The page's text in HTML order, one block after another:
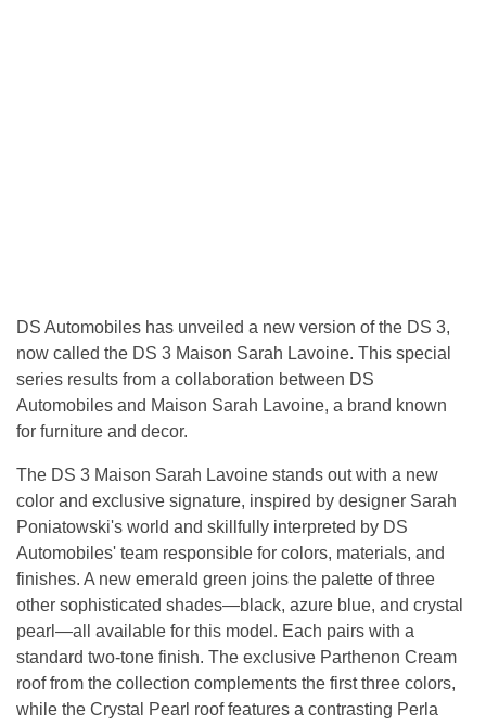
DS Automobiles has unveiled a new version of the DS 3,
now called the DS 3 Maison Sarah Lavoine. This special
series results from a collaboration between DS
Automobiles and Maison Sarah Lavoine, a brand known
for furniture and decor.
The DS 3 Maison Sarah Lavoine stands out with a new
color and exclusive signature, inspired by designer Sarah
Poniatowski's world and skillfully interpreted by DS
Automobiles' team responsible for colors, materials, and
finishes. A new emerald green joins the palette of three
other sophisticated shades—black, azure blue, and crystal
pearl—all available for this model. Each pairs with a
standard two-tone finish. The exclusive Parthenon Cream
roof from the collection complements the first three colors,
while the Crystal Pearl roof features a contrasting Perla